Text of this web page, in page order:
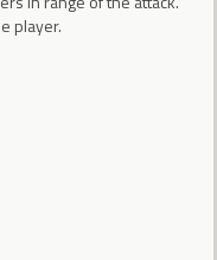
player.